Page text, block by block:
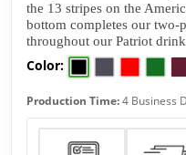
the 13 stripes on the
bottom completes our two-
throughout our Patriot
Color:
Production Time:4 Business